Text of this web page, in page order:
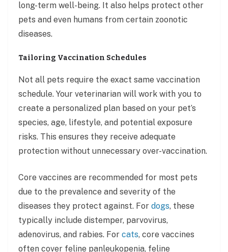
long-term well-being. It also helps protect other
pets and even humans from certain zoonotic
diseases.
Tailoring Vaccination Schedules
Not all pets require the exact same vaccination
schedule. Your veterinarian will work with you to
create a personalized plan based on your pet’s
species, age, lifestyle, and potential exposure
risks. This ensures they receive adequate
protection without unnecessary over-vaccination.
Core vaccines are recommended for most pets
due to the prevalence and severity of the
diseases they protect against. For dogs, these
typically include distemper, parvovirus,
adenovirus, and rabies. For cats, core vaccines
often cover feline panleukopenia, feline